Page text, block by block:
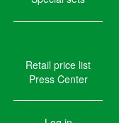
Retail price list
Press Center